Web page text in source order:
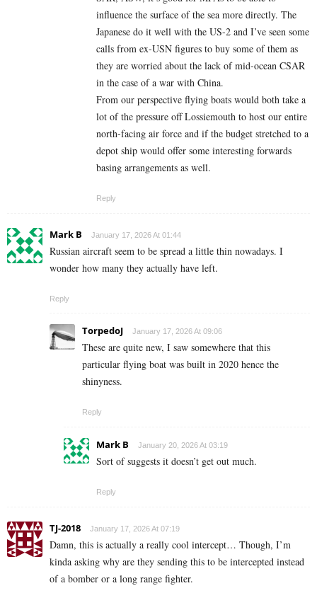
influence the surface of the sea more directly. The
Japanese do it well with the US-2 and I’ve seen some
calls from ex-USN figures to buy some of them as
they are worried about the lack of mid-ocean CSAR
in the case of a war with China.
From our perspective flying boats would both take a
lot of the pressure off Lossiemouth to host our entire
north-facing air force and if the budget stretched to a
depot ship would offer some interesting forwards
basing arrangements as well.
Reply
Mark B January 17, 2026 At 01:44
Russian aircraft seem to be spread a little thin nowadays. I
wonder how many they actually have left.
Reply
TorpedoJ January 17, 2026 At 09:06
These are quite new, I saw somewhere that this
particular flying boat was built in 2020 hence the
shinyness.
Reply
Mark B January 20, 2026 At 03:19
Sort of suggests it doesn’t get out much.
Reply
TJ-2018 January 17, 2026 At 07:19
Damn, this is actually a really cool intercept… Though, I’m
kinda asking why are they sending this to be intercepted instead
of a bomber or a long range fighter.